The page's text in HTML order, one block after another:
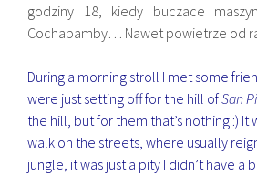
godziny 18, kiedy buczace
Cochabamby… Nawet powietrze od
During a morning stroll I met some
were just setting off for the hill ofSan
the hill, but for them that’s nothing :) It
walk on the streets, where usually
jungle, it was just a pity I didn’t have a